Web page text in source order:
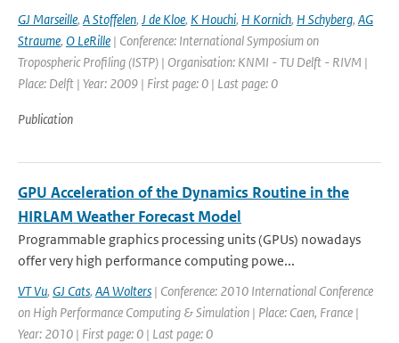
GJ Marseille, A Stoffelen, J de Kloe, K Houchi, H Kornich, H Schyberg, AG
Straume, O LeRille | Conference: International Symposium on
Tropospheric Profiling (ISTP) | Organisation: KNMI - TU Delft - RIVM |
Place: Delft | Year: 2009 | First page: 0 | Last page: 0
Publication
GPU Acceleration of the Dynamics Routine in the
HIRLAM Weather Forecast Model
Programmable graphics processing units (GPUs) nowadays
offer very high performance computing powe...
VT Vu, GJ Cats, AA Wolters | Conference: 2010 International Conference
on High Performance Computing & Simulation | Place: Caen, France |
Year: 2010 | First page: 0 | Last page: 0